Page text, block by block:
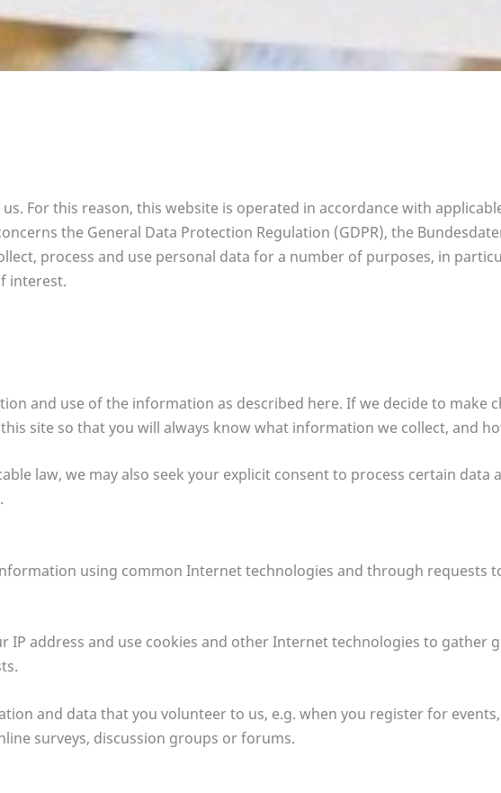
For this reason, this website is operated in accordance with
the General Data Protection Regulation (GDPR), the
process and use personal data for a number of purposes, in
interest.
and use of the information as described here. If we decide to make
site so that you will always know what information we collect, and
law, we may also seek your explicit consent to process certain data
using common Internet technologies and through requests
IP address and use cookies and other Internet technologies to gather
and data that you volunteer to us, e.g. when you register for
surveys, discussion groups or forums.